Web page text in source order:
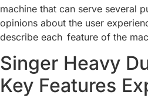
machine that can serve several
opinions about the user
describe each feature of the
Singer Heavy
Key Features